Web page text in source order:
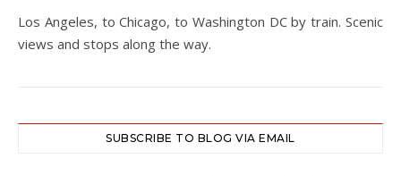
Los Angeles, to Chicago, to Washington DC by train. Scenic
views and stops along the way.
SUBSCRIBE TO BLOG VIA EMAIL